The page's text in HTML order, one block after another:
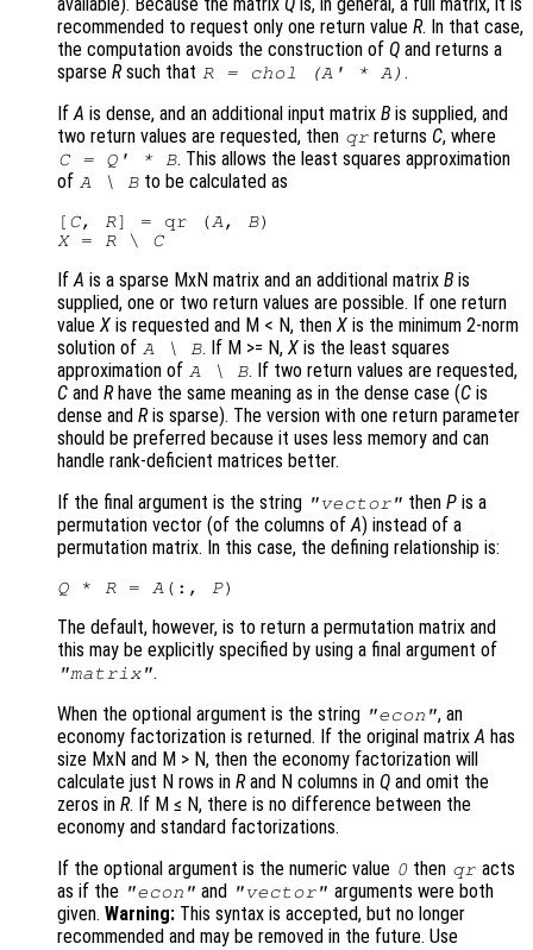
recommended to request only one return value R. In that case,
the computation avoids the construction of Q and returns a
sparse Rsuch that R= chol (A ' * A ) .
IfA is dense, and an additional input matrix B is supplied, and
two return values are requested, then qr returns C, where
C= Q' * B. This allows the least squares approximation
of A \ B to be calculated as
[ C, R] = qr (A , B
X = R \ C
IfA is a sparse MxN matrix and an additional matrix B is
supplied, one or two return values are possible. If one return
value X is requested and M < N, then X is the minimum 2-norm
solution of A \ B. If M >= N,X is the least squares
approximation of A \ B. If two return values are requested,
C and Rhave the same meaning as in the dense case (C is
dense and Ris sparse). The version with one return parameter
should be preferred because it uses less memory and can
handle rank-deficient matrices better.
If the final argument is the string "vector" thenP is a
permutation vector (of the columns ofA) instead of a
permutation matrix. In this case, the defining relationship is:
Q * R = A (:, P
The default, however, is to return a permutation matrix and
this may be explicitly specified by using a final argument of
"matrix".
When the optional argument is the string "econ", an
economy factorization is returned. If the original matrixA has
size MxN and M > N, then the economy factorization will
calculate just N rows in Rand N columns in Q and omit the
zeros in R. If M ≤ N, there is no difference between the
economy and standard factorizations.
If the optional argument is the numeric value 0 then qr acts
as if the "econ" and "vector" arguments were both
given. Warning: This syntax is accepted, but no longer
recommended and may be removed in the future. Use